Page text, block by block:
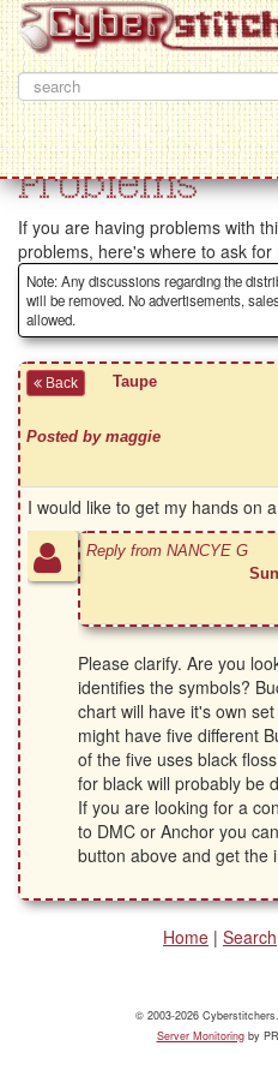
Problems
If you are having problems with
problems, here's where to ask
Note: Any discussions regarding the
will be removed. No advertisements,
allowed.
Back
Taupe
Posted by maggie
I would like to get my hands on
Reply from NANCYE G
Please clarify. Are you
identifies the symbols?
chart will have it's own
might have five different
of the five uses black
for black will probably be
If you are looking for a
to DMC or Anchor you
button above and get the
Home | Search
© 2003-2026
Server Monitoringby